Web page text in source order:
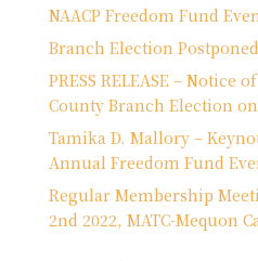
NAACP Freedom Fund
Branch Election
PRESS RELEASE – Notice
County Branch Election on
Tamika D. Mallory –
Annual Freedom Fund
Regular Membership
2nd 2022, MATC-Mequon